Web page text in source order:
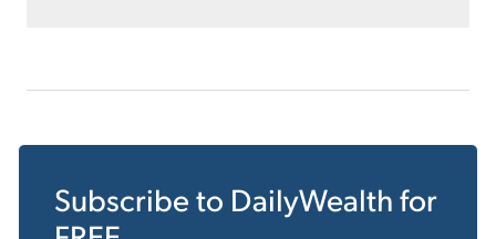
Subscribe to DailyWealth for